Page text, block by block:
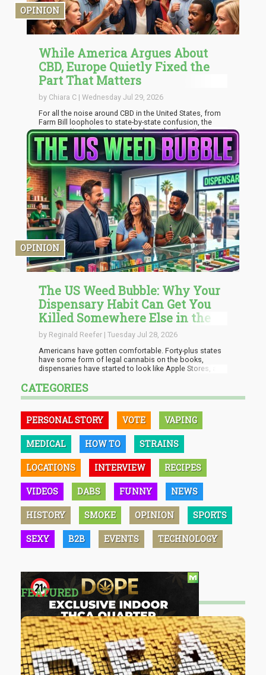
OPINION
While America Argues About
CBD, Europe Quietly Fixed the
Part That Matters
by Chiara C | Wednesday Jul 29, 2026
For all the noise around CBD in the United States, from
Farm Bill loopholes to state-by-state confusion, the
conversation almost never lands on the thing that
actually affects the person buying a bottle: can you
trust what is in it? Across the Atlantic, that question has
been answered better, and not through louder
marketing. It happened through a culture that treats
testing and transparency as the baseline rather than a
bonus.
OPINION
The US Weed Bubble: Why Your
Dispensary Habit Can Get You
Killed Somewhere Else in the
World
by Reginald Reefer | Tuesday Jul 28, 2026
Americans have gotten comfortable. Forty-plus states
have some form of legal cannabis on the books,
dispensaries have started to look like Apple Stores, and
assuming weed is basically fine everywhere now. It is
not fine everywhere now. It is barely fine in most of the
border, or even a state line into the wrong state, you are
stepping out of a bubble that the rest of the world never
agreed to build with you.
CATEGORIES
PERSONAL STORY VOTE VAPING
MEDICAL HOW TO STRAINS
LOCATIONS INTERVIEW RECIPES
VIDEOS DABS FUNNY NEWS
HISTORY SMOKE OPINION SPORTS
SEXY B2B EVENTS TECHNOLOGY
FEATURED